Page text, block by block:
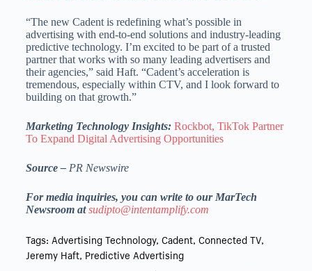
“The new Cadent is redefining what’s possible in
advertising with end-to-end solutions and industry-leading
predictive technology. I’m excited to be part of a trusted
partner that works with so many leading advertisers and
their agencies,” said Haft. “Cadent’s acceleration is
tremendous, especially within CTV, and I look forward to
building on that growth.”
Marketing Technology Insights: Rockbot, TikTok Partner
To Expand Digital Advertising Opportunities
Source – PR Newswire
For media inquiries, you can write to our MarTech
Newsroom atsudipto@intentamplify.com
Tags: Advertising Technology, Cadent, Connected TV,
Jeremy Haft, Predictive Advertising